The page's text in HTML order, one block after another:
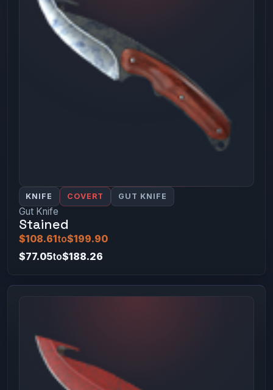
KNIFE COVERT GUT KNIFE
Gut Knife
Stained
$108.61to$199.90
$77.05to$188.26